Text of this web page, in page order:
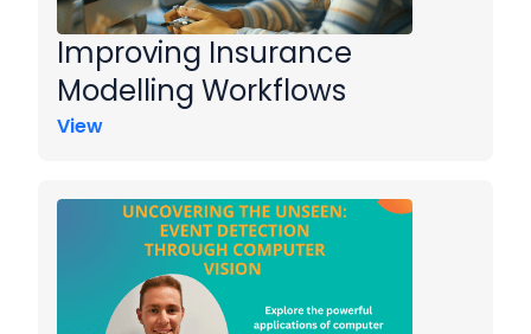
Improving Insurance
Modelling Workflows
View